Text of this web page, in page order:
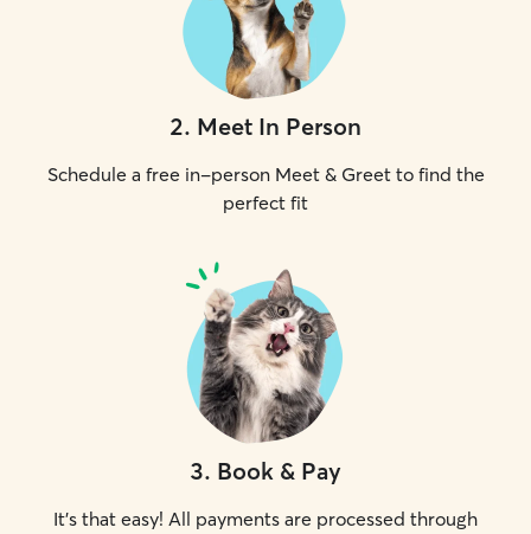
2. Meet In Person
Schedule a free in-person Meet & Greet to find the
perfect fit
3. Book & Pay
It's that easy! All payments are processed through